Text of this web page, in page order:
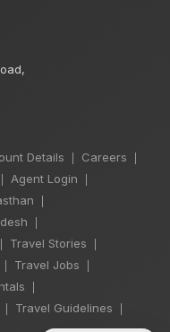
Details Careers
Agent Login
Travel Stories
Travel Jobs
Travel Guidelines